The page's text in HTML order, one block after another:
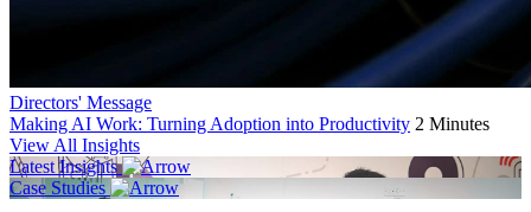
Directors' Message
Making AI Work: Turning Adoption into Productivity 2 Minutes
View All Insights
Latest Insights
Case Studies